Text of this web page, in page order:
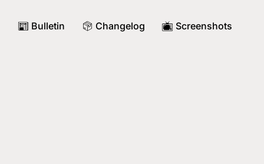
📰 Bulletin 📦 Changelog 📺 Screenshots